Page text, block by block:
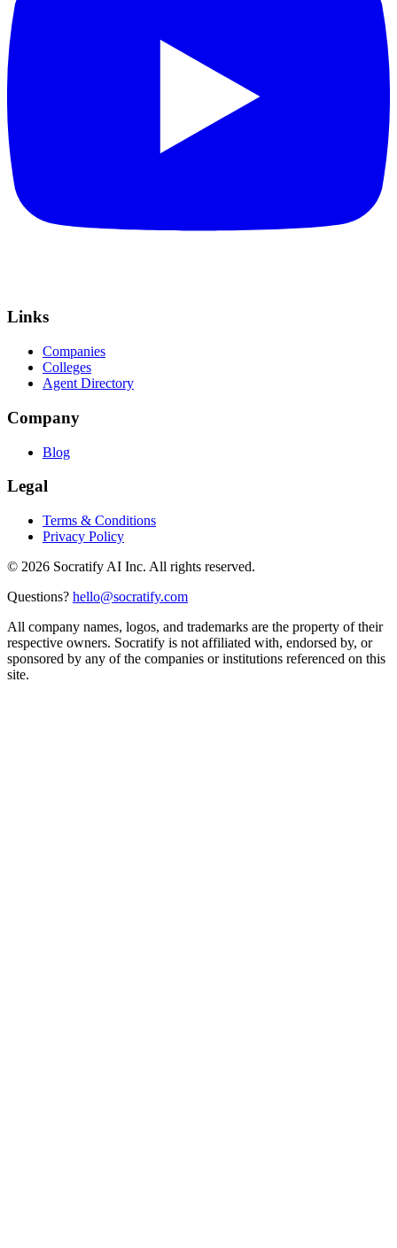
Links
Companies
Colleges
Agent Directory
Company
Blog
Legal
Terms & Conditions
Privacy Policy
© 2026 Socratify AI Inc. All rights reserved.
Questions? hello@socratify.com
All company names, logos, and trademarks are the property of their
respective owners. Socratify is not affiliated with, endorsed by, or
sponsored by any of the companies or institutions referenced on this
site.